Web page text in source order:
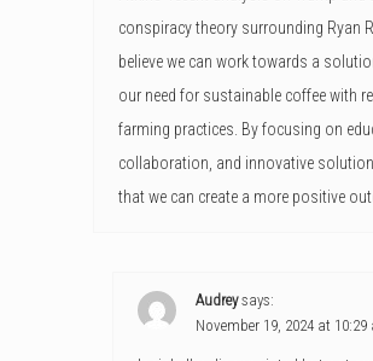
conspiracy theory surrounding Ryan
believe we can work towards a
our need for sustainable coffee with
farming practices. By focusing on
collaboration, and innovative
that we can create a more positive
Audrey says:
November 19, 2024 at 10:29